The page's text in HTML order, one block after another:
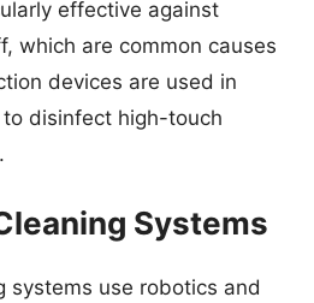
effective against
which are common causes
devices are used in
disinfect high-touch
Systems
systems use robotics and